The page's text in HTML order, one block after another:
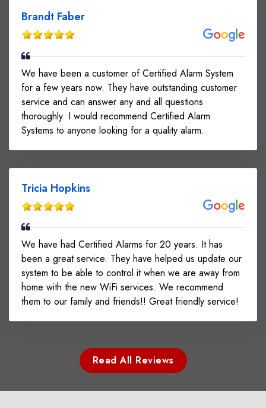
Brandt Faber
We have been a customer of Certified Alarm System
for a few years now. They have outstanding customer
service and can answer any and all questions
thoroughly. I would recommend Certified Alarm
Systems to anyone looking for a quality alarm.
Tricia Hopkins
We have had Certified Alarms for 20 years. It has
been a great service. They have helped us update our
system to be able to control it when we are away from
home with the new WiFi services. We recommend
them to our family and friends!! Great friendly service!
Read All Reviews